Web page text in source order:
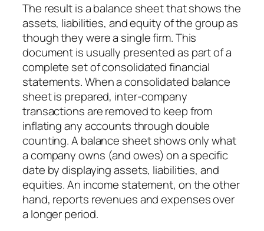
The result is a balance sheet that shows the
assets, liabilities, and equity of the group as
though they were a single firm. This
document is usually presented as part of a
complete set of consolidated financial
statements. When a consolidated balance
sheet is prepared, inter-company
transactions are removed to keep from
inflating any accounts through double
counting. A balance sheet shows only what
a company owns (and owes) on a specific
date by displaying assets, liabilities, and
equities. An income statement, on the other
hand, reports revenues and expenses over
a longer period.